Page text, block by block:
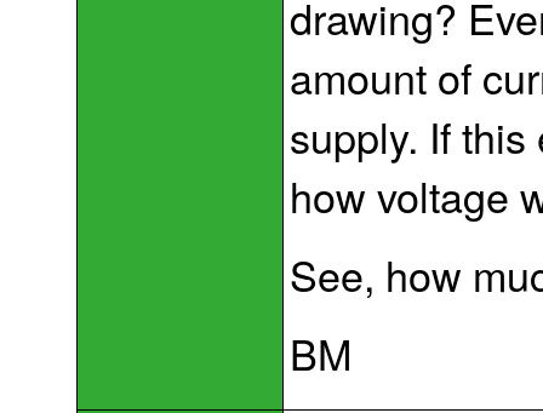
drawing?
amount of
supply. If
how voltage
See, how
BM